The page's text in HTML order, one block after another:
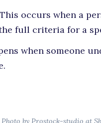
This occurs when a
full criteria for a
when someone
Photo by Prostock-studio at